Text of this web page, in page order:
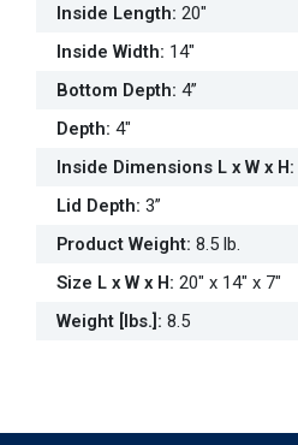
Inside Length: 20"
Inside Width: 14"
Bottom Depth: 4”
Depth: 4"
Inside Dimensions L x W x H:
Lid Depth: 3”
Product Weight: 8.5 lb.
Size L x W x H: 20" x 14" x 7"
Weight [lbs.] : 8.5